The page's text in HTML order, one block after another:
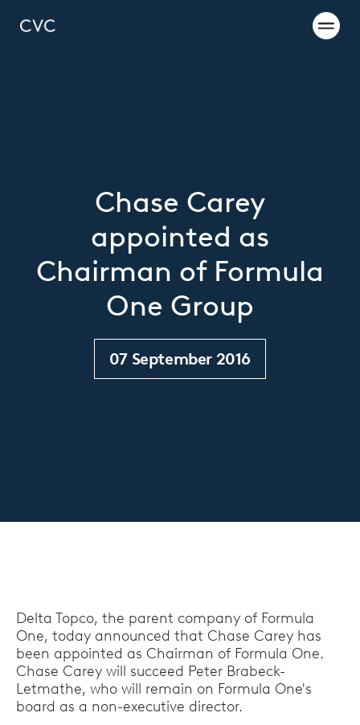
Chase Carey
appointed as
Chairman of Formula
One Group
07 September 2016
Delta Topco, the parent company of Formula
One, today announced that Chase Carey has
been appointed as Chairman of Formula One.
Chase Carey will succeed Peter Brabeck-
Letmathe, who will remain on Formula One's
board as a non-executive director.